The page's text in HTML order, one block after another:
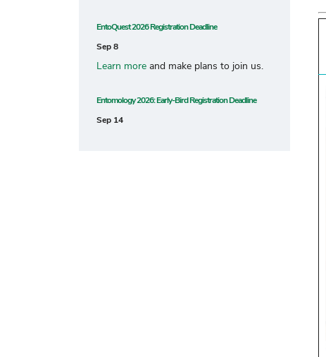
EntoQuest 2026 Registration Deadline
Sep 8
Learn more and make plans to join us.
Entomology 2026: Early-Bird Registration Deadline
Sep 14